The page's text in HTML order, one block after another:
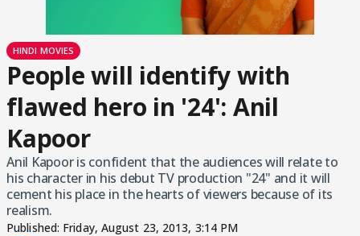
HINDI MOVIES
People will identify with
flawed hero in '24': Anil
Kapoor
Anil Kapoor is confident that the audiences will relate to
his character in his debut TV production "24" and it will
cement his place in the hearts of viewers because of its
realism.
Published: Friday, August 23, 2013, 3:14 PM